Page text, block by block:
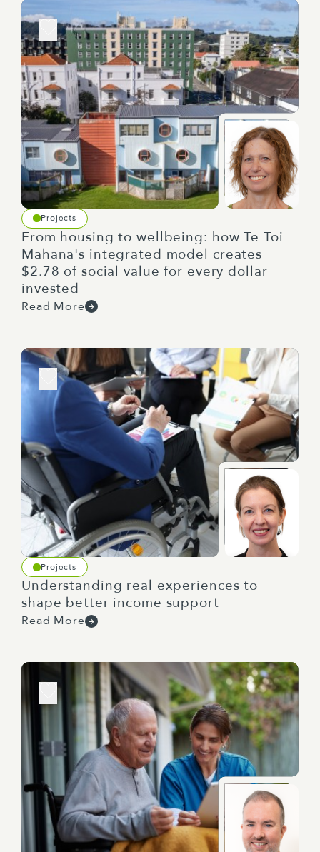
Projects
From housing to wellbeing: how Te Toi
Mahana's integrated model creates
$2.78 of social value for every dollar
invested
Read More
Projects
Understanding real experiences to
shape better income support
Read More